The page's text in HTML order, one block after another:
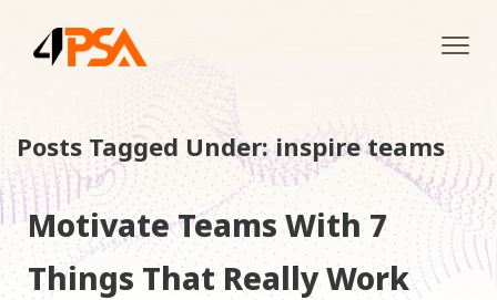
Posts Tagged Under: inspire teams
Motivate Teams With 7
Things That Really Work